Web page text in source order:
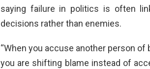
saying failure in politics is often
decisions rather than enemies.
“When you accuse another person
you are shifting blame instead of